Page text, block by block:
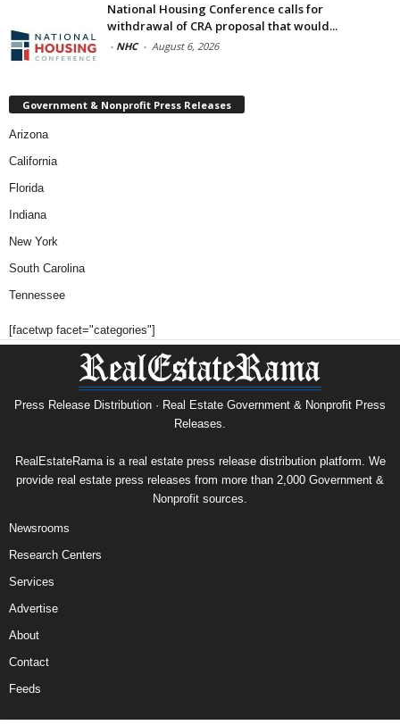
National Housing Conference calls for
withdrawal of CRA proposal that would...
- NHC - August 6, 2026
Government & Nonprofit Press Releases
Arizona
California
Florida
Indiana
New York
South Carolina
Tennessee
[facetwp facet="categories"]
Press Release Distribution · Real Estate Government & Nonprofit Press
Releases.
RealEstateRama is a real estate press release distribution platform. We
provide real estate press releases from more than 2,000 Government &
Nonprofit sources.
Newsrooms
Research Centers
Services
Advertise
About
Contact
Feeds